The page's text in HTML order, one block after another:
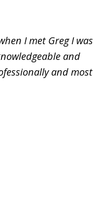
I met Greg I was
and
and most